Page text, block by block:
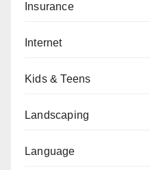
Insurance
Internet
Kids & Teens
Landscaping
Language